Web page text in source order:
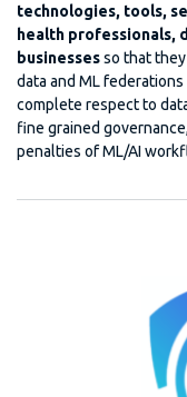
technologies, tools,
health professionals,
businessesso that
data and ML
complete respect to
fine grained
penalties of ML/AI